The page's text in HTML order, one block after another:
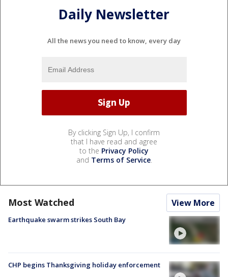
Daily Newsletter
All the news you need to know, every day
By clicking Sign Up, I confirm
that I have read and agree
to the Privacy Policy
and Terms of Service.
Most Watched View More
Earthquake swarm strikes South Bay
CHP begins Thanksgiving holiday enforcement